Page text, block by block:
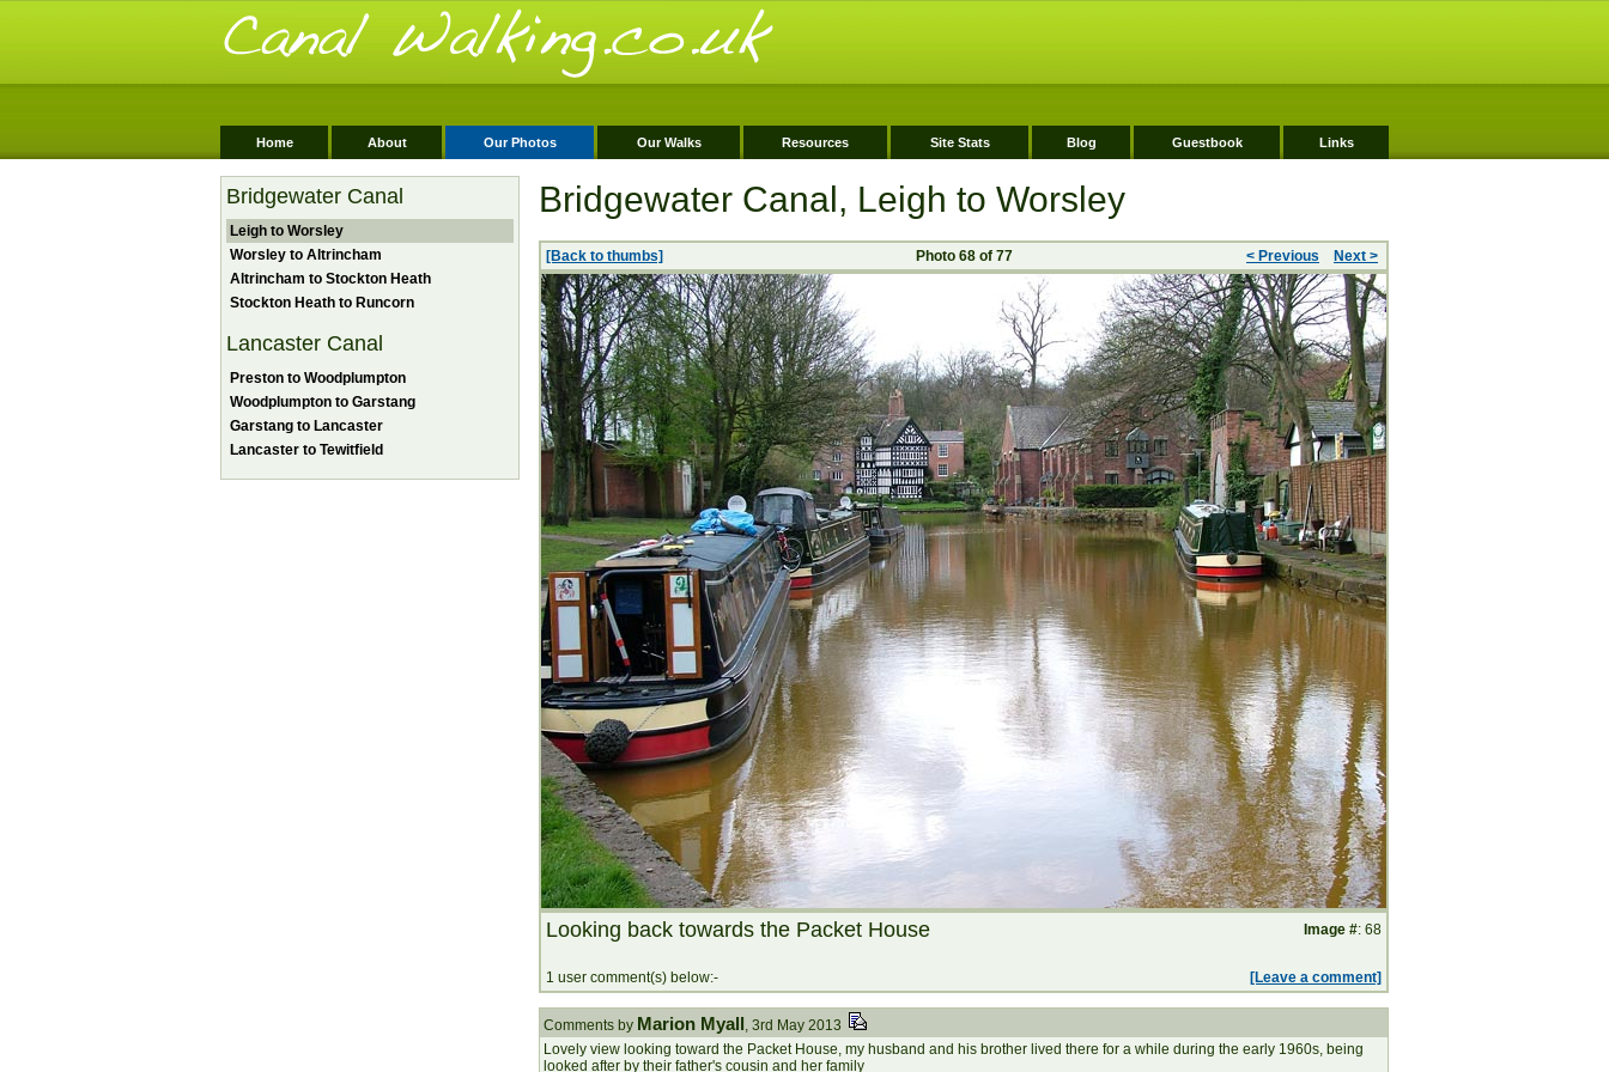
Home About Our Photos Our Walks Resources Site Stats Blog Guestbook Links
Bridgewater Canal
Leigh to Worsley
Worsley to Altrincham
Altrincham to Stockton Heath
Stockton Heath to Runcorn
Lancaster Canal
Preston to Woodplumpton
Woodplumpton to Garstang
Garstang to Lancaster
Lancaster to Tewitfield
Bridgewater Canal, Leigh to Worsley
[Back to thumbs] Photo 68 of 77 < Previous Next >
Looking back towards the Packet House Image #: 68
1 user comment(s) below:- [Leave a comment]
Comments by Marion Myall, 3rd May 2013
Lovely view looking toward the Packet House, my husband and his brother lived there for a while during the early 1960s, being
looked after by their father's cousin and her family